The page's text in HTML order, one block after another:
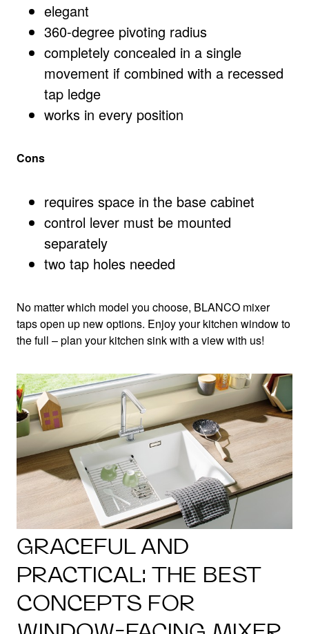
elegant
360-degree pivoting radius
completely concealed in a single
movement if combined with a recessed
tap ledge
works in every position
Cons
requires space in the base cabinet
control lever must be mounted
separately
two tap holes needed
No matter which model you choose, BLANCO mixer
taps open up new options. Enjoy your kitchen window to
the full – plan your kitchen sink with a view with us!
GRACEFUL AND
PRACTICAL: THE BEST
CONCEPTS FOR